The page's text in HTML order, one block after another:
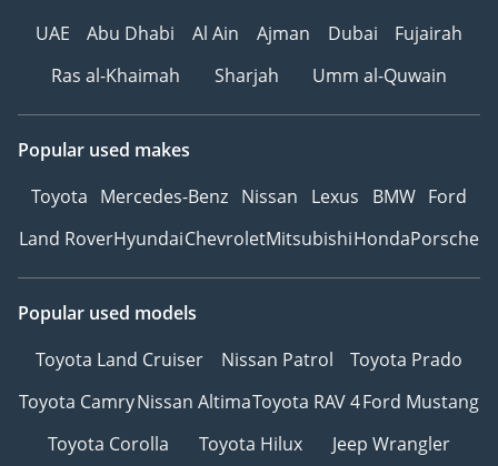
UAE
Abu Dhabi Al Ain Ajman Dubai
Fujairah
Ras al-Khaimah
Sharjah Umm al-Quwain
Popular used makes
Toyota Mercedes-Benz Nissan Lexus BMW Ford
Land RoverHyundaiChevroletMitsubishiHondaPorsche
Popular used models
Toyota Land Cruiser
Nissan Patrol
Toyota Prado
Toyota CamryNissan AltimaToyota RAV 4Ford Mustang
Toyota Corolla
Toyota Hilux
Jeep Wrangler